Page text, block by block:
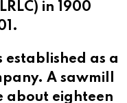
in 1900
established as a
A sawmill
about eighteen